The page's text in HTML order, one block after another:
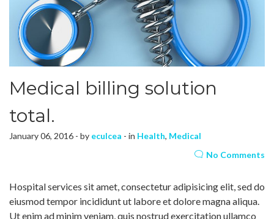
Medical billing solution
total.
January 06, 2016 - by eculcea - in Health, Medical
No Comments
Hospital services sit amet, consectetur adipisicing elit, sed do
eiusmod tempor incididunt ut labore et dolore magna aliqua.
Ut enim ad minim veniam, quis nostrud exercitation ullamco